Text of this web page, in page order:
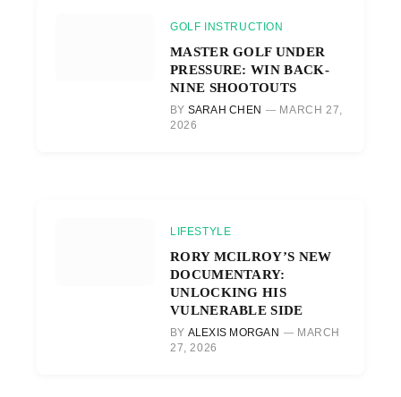
GOLF INSTRUCTION
MASTER GOLF UNDER
PRESSURE: WIN BACK-
NINE SHOOTOUTS
BY SARAH CHEN
MARCH 27,
2026
LIFESTYLE
RORY MCILROY’S NEW
DOCUMENTARY:
UNLOCKING HIS
VULNERABLE SIDE
BY ALEXIS MORGAN
MARCH
27, 2026